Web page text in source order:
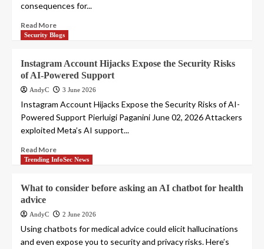
consequences for...
Read More
Security Blogs
Instagram Account Hijacks Expose the Security Risks
of AI-Powered Support
AndyC 3 June 2026
Instagram Account Hijacks Expose the Security Risks of AI-
Powered Support Pierluigi Paganini June 02, 2026 Attackers
exploited Meta’s AI support...
Read More
Trending InfoSec News
What to consider before asking an AI chatbot for health
advice
AndyC 2 June 2026
Using chatbots for medical advice could elicit hallucinations
and even expose you to security and privacy risks. Here’s